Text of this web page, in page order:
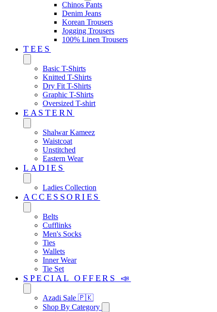
Chinos Pants
Denim Jeans
Korean Trousers
Jogging Trousers
100% Linen Trousers
TEES
Basic T-Shirts
Knitted T-Shirts
Dry Fit T-Shirts
Graphic T-Shirts
Oversized T-shirt
EASTERN‎
Shalwar Kameez
Waistcoat
Unstitched
Eastern Wear
LADIES
Ladies Collection
ACCESSORIES
Belts
Cufflinks
Men's Socks
Ties
Wallets
Inner Wear
Tie Set
SPECIAL OFFERS 📣
Azadi Sale 🇵🇰
Shop By Category